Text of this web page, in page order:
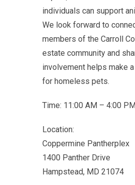
individuals can support
We look forward to
members of the Carroll
estate community and
involvement helps make
for homeless pets.
Time: 11:00 AM – 4:00
Location:
Coppermine Pantherplex
1400 Panther Drive
Hampstead, MD 21074